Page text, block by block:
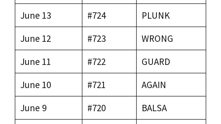
June 13
#724
PLUNK
June 12
#723
WRONG
June 11
#722
GUARD
June 10
#721
AGAIN
June 9
#720
BALSA